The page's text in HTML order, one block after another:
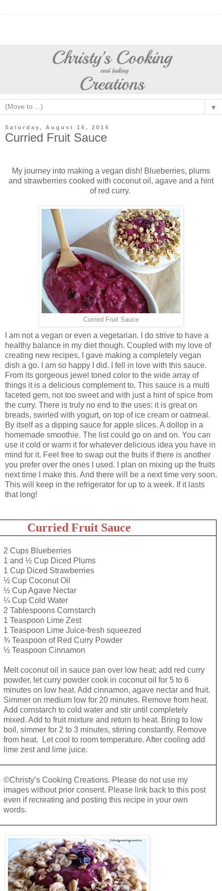
▼
Saturday, August 16, 2014
Curried Fruit Sauce
My journey into making a vegan dish! Blueberries, plums
and strawberries cooked with coconut oil, agave and a hint
of red curry.
Curried Fruit Sauce
I am not a vegan or even a vegetarian. I do strive to have a
healthy balance in my diet though. Coupled with my love of
creating new recipes, I gave making a completely vegan
dish a go. I am so happy I did. I fell in love with this sauce.
From its gorgeous jewel toned color to the wide array of
things it is a delicious complement to. This sauce is a multi
faceted gem, not too sweet and with just a hint of spice from
the curry. There is truly no end to the uses: it is great on
breads, swirled with yogurt, on top of ice cream or oatmeal.
By itself as a dipping sauce for apple slices. A dollop in a
homemade smoothie. The list could go on and on. You can
use it cold or warm it for whatever delicious idea you have in
mind for it. Feel free to swap out the fruits if there is another
you prefer over the ones I used. I plan on mixing up the fruits
next time I make this. And there will be a next time very soon.
This will keep in the refrigerator for up to a week. If it lasts
that long!
Curried Fruit Sauce
2 Cups Blueberries
1 and ½ Cup Diced Plums
1 Cup Diced Strawberries
½ Cup Coconut Oil
½ Cup Agave Nectar
¼ Cup Cold Water
2 Tablespoons Cornstarch
1 Teaspoon Lime Zest
1 Teaspoon Lime Juice-fresh squeezed
¾ Teaspoon of Red Curry Powder
½ Teaspoon Cinnamon
Melt coconut oil in sauce pan over low heat; add red curry
powder, let curry powder cook in coconut oil for 5 to 6
minutes on low heat. Add cinnamon, agave nectar and fruit.
Simmer on medium low for 20 minutes. Remove from heat.
Add cornstarch to cold water and stir until completely
mixed. Add to fruit mixture and return to heat. Bring to low
boil, simmer for 2 to 3 minutes, stirring constantly. Remove
from heat. Let cool to room temperature. After cooling add
lime zest and lime juice.
©Christy’s Cooking Creations. Please do not use my
images without prior consent. Please link back to this post
even if recreating and posting this recipe in your own
words.